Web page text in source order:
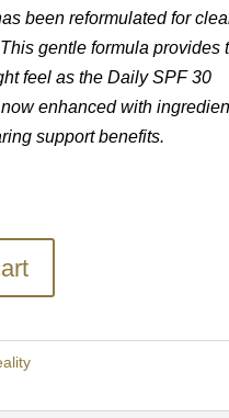
been reformulated for
gentle formula provides
feel as the Daily SPF 30
enhanced with
support benefits.